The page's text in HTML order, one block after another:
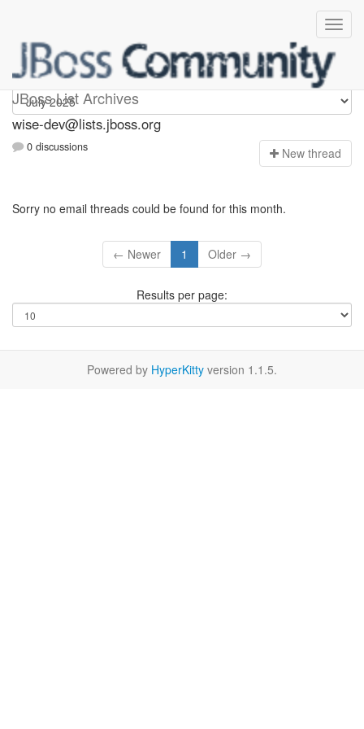
JBoss List Archives
wise-dev
wise-dev@lists.jboss.org
0 discussions New thread
Sorry no email threads could be found for this month.
← Newer 1 Older →
Results per page:
Powered by HyperKitty version 1.1.5.